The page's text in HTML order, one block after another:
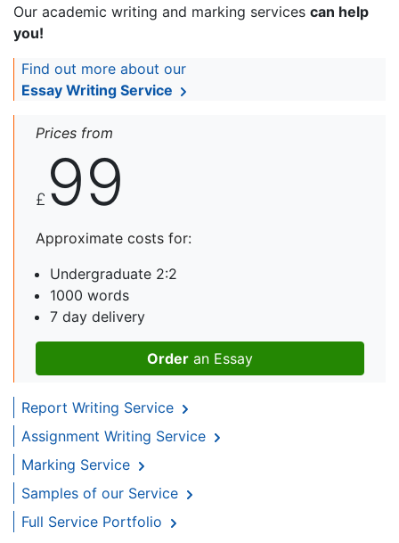
Our academic writing and marking services can help
you!
Find out more about our
Essay Writing Service
Prices from
£ 99
Approximate costs for:
Undergraduate 2:2
1000 words
7 day delivery
Order an Essay
Report Writing Service
Assignment Writing Service
Marking Service
Samples of our Service
Full Service Portfolio